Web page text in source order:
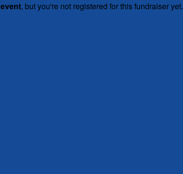
, but you're not registered for this fundraiser yet.